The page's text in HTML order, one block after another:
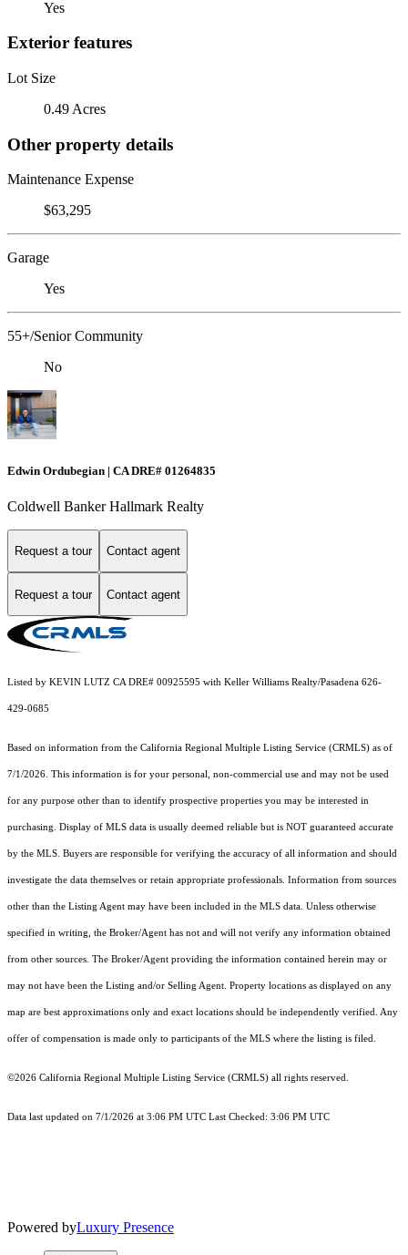
Yes
Exterior features
Lot Size
0.49 Acres
Other property details
Maintenance Expense
$63,295
Garage
Yes
55+/Senior Community
No
Edwin Ordubegian | CA DRE# 01264835
Coldwell Banker Hallmark Realty
Request a tour Contact agent
Request a tour Contact agent
Listed by KEVIN LUTZ CA DRE# 00925595 with Keller Williams Realty/Pasadena 626-
429-0685
Based on information from the California Regional Multiple Listing Service (CRMLS) as of
7/1/2026. This information is for your personal, non-commercial use and may not be used
for any purpose other than to identify prospective properties you may be interested in
purchasing. Display of MLS data is usually deemed reliable but is NOT guaranteed accurate
by the MLS. Buyers are responsible for verifying the accuracy of all information and should
investigate the data themselves or retain appropriate professionals. Information from sources
other than the Listing Agent may have been included in the MLS data. Unless otherwise
specified in writing, the Broker/Agent has not and will not verify any information obtained
from other sources. The Broker/Agent providing the information contained herein may or
may not have been the Listing and/or Selling Agent. Property locations as displayed on any
map are best approximations only and exact locations should be independently verified. Any
offer of compensation is made only to participants of the MLS where the listing is filed.
©2026 California Regional Multiple Listing Service (CRMLS) all rights reserved.
Data last updated on 7/1/2026 at 3:06 PM UTC Last Checked: 3:06 PM UTC
Powered byLuxury Presence